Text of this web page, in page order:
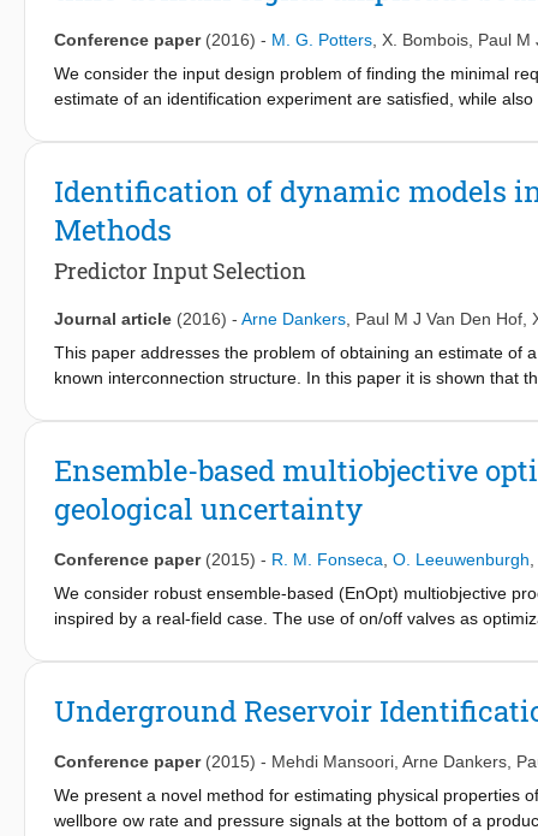
different reservoir models. We performed a history match
minimization procedure. After history matching, minimization
optimization problem. In other words, we optimized the
(a good history match) was preserved. This method therefore
Conference paper (2016) - M. G. Potters X. Bombois Paul M
We consider the input design problem of finding the minimal
estimate of an identification experiment are satisfied, while
can be transformed into a generalised E-optimality constraint.
bounds, and (ii) utilising periodicity and an optimality
also respected. An example shows an experiment time
Identification of dynamic models
Methods
Predictor Input Selection
Journal article (2016) - Arne Dankers Paul M J Van Den Hof
This paper addresses the problem of obtaining an estimate of
known interconnection structure. In this paper it is shown that
conditions on the set of predictor inputs that allow for
in the network. As identification methods the Direct and Two
checking the conditions using tools from graph theory.
Ensemble-based multiobjective
geological uncertainty
Conference paper (2015) - R. M. Fonseca O. Leeuwenburgh
We consider robust ensemble-based (EnOpt) multiobjective
inspired by a real-field case. The use of on/off valves as
closed). This transforms the discrete control problem into a
using approximate gradients. We consider an ensemble of
with approximately 15 ICDs per well. Different optimized
mean 4.2% increase in expected net present value (NPV) at
Next, we performed a sequential biobjective optimization and
Underground Reservoir
Conference paper (2015) - Mehdi Mansoori Arne Dankers
We present a novel method for estimating physical properties
wellbore ow rate and pressure signals at the bottom of a